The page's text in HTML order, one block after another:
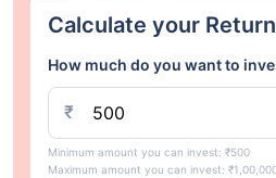
Calculate your
How much do you want to
₹
Minimum amount you can invest: ₹500
Maximum amount you can invest: